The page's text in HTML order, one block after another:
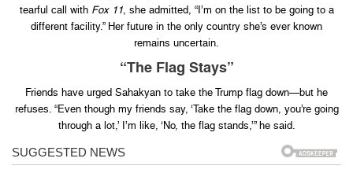
tearful call with Fox 11, she admitted, “I’m on the list to be going to a
different facility.” Her future in the only country she’s ever known
remains uncertain.
“The Flag Stays”
Friends have urged Sahakyan to take the Trump flag down—but he
refuses. “Even though my friends say, ‘Take the flag down, you’re going
through a lot,’ I’m like, ‘No, the flag stands,’” he said.